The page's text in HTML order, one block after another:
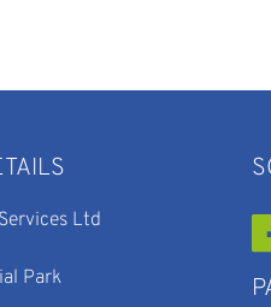
Ltd
Park